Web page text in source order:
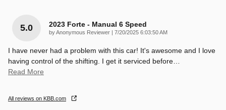
5.0 2023 Forte - Manual 6 Speed
byAnonymous Reviewer | on
7/20/2025 6:03:50 AM
I have never had a problem with this car! It's awesome and I love
having control of the shifting. I get it serviced before…
Read More
All reviews on KBB.com